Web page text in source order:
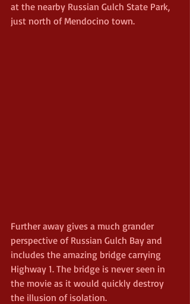
at the nearby Russian Gulch State Park,
just north of Mendocino town.
Further away gives a much grander
perspective of Russian Gulch Bay and
includes the amazing bridge carrying
Highway 1. The bridge is never seen in
the movie as it would quickly destroy
the illusion of isolation.